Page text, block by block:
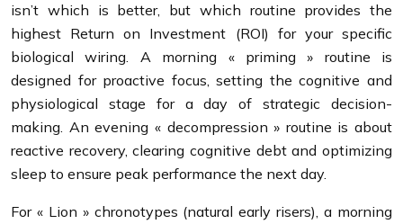
isn’t which is better, but which routine provides the
highest Return on Investment (ROI) for your specific
biological wiring. A morning « priming » routine is
designed for proactive focus, setting the cognitive and
physiological stage for a day of strategic decision-
making. An evening « decompression » routine is about
reactive recovery, clearing cognitive debt and optimizing
sleep to ensure peak performance the next day.
For « Lion » chronotypes (natural early risers), a morning